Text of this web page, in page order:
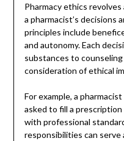
Pharmacy ethics
a pharmacist’s decisions
principles include
and autonomy. Each
substances to
consideration of ethical
For example, a
asked to fill a
with professional
responsibilities can